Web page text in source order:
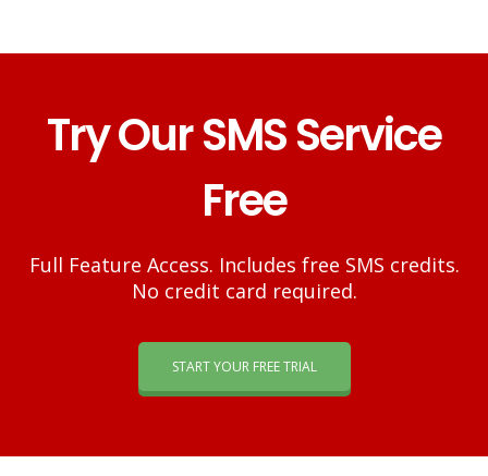
Try Our SMS Service
Free
Full Feature Access. Includes free SMS credits.
No credit card required.
START YOUR FREE TRIAL